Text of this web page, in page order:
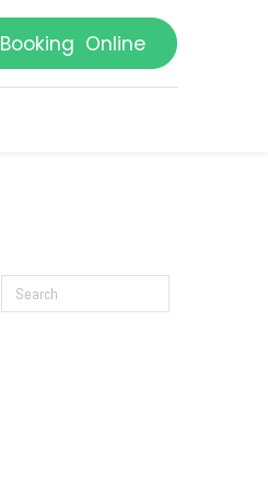
Booking Online